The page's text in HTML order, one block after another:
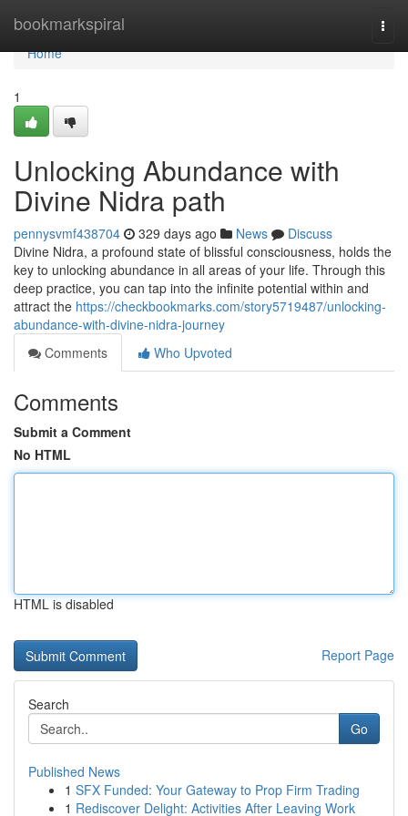
bookmarkspiral
Home
Home
1
Unlocking Abundance with
Divine Nidra path
pennysvmf438704 329 days ago News
Discuss
Divine Nidra, a profound state of blissful consciousness, holds the
key to unlocking abundance in all areas of your life. Through this
deep practice, you can tap into the infinite potential within and
attract the https://checkbookmarks.com/story5719487/unlocking-
abundance-with-divine-nidra-journey
Comments
Who Upvoted
Comments
Submit a Comment
No HTML
HTML is disabled
Report Page
Search
Go
Published News
1 SFX Funded: Your Gateway to Prop Firm Trading
1 Rediscover Delight: Activities After Leaving Work